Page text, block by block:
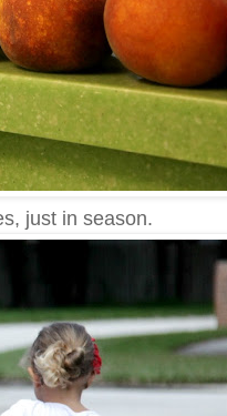
just in season.